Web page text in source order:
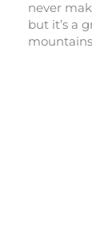
never
but it’s a